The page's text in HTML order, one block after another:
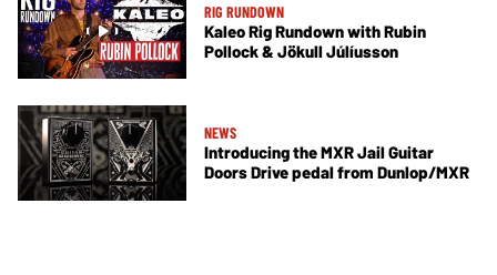
RIG RUNDOWN
Kaleo Rig Rundown with Rubin
Pollock & Jökull Júlíusson
NEWS
Introducing the MXR Jail Guitar
Doors Drive pedal from Dunlop/MXR